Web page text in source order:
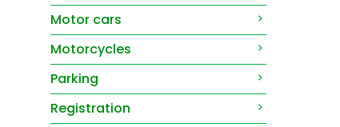
Motor cars
Motorcycles
Parking
Registration